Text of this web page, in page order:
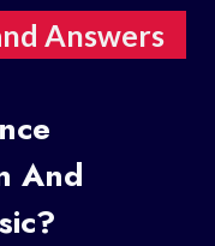
Answers
And